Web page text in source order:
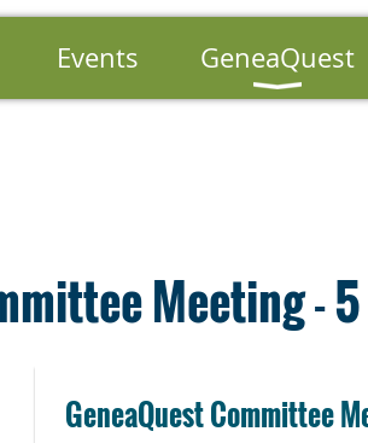
Events GeneaQuest
Meeting -
GeneaQuest Committee